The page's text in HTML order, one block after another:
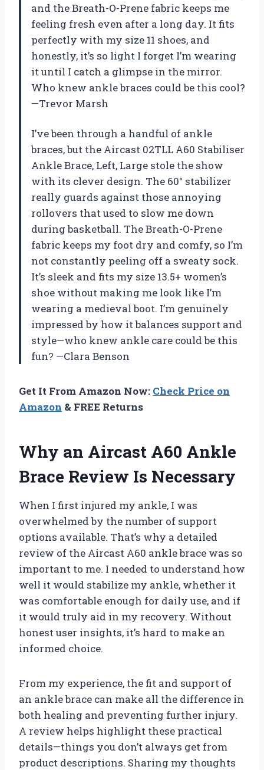
and the Breath-O-Prene fabric keeps me
feeling fresh even after a long day. It fits
perfectly with my size 11 shoes, and
honestly, it’s so light I forget I’m wearing
it until I catch a glimpse in the mirror.
Who knew ankle braces could be this cool?
—Trevor Marsh
I’ve been through a handful of ankle
braces, but the Aircast 02TLL A60 Stabiliser
Ankle Brace, Left, Large stole the show
with its clever design. The 60° stabilizer
really guards against those annoying
rollovers that used to slow me down
during basketball. The Breath-O-Prene
fabric keeps my foot dry and comfy, so I’m
not constantly peeling off a sweaty sock.
It’s sleek and fits my size 13.5+ women’s
shoe without making me look like I’m
wearing a medieval boot. I’m genuinely
impressed by how it balances support and
style—who knew ankle care could be this
fun? —Clara Benson
Get It From Amazon Now: Check Price on
Amazon & FREE Returns
Why an Aircast A60 Ankle
Brace Review Is Necessary
When I first injured my ankle, I was
overwhelmed by the number of support
options available. That’s why a detailed
review of the Aircast A60 ankle brace was so
important to me. I needed to understand how
well it would stabilize my ankle, whether it
was comfortable enough for daily use, and if
it would truly aid in my recovery. Without
honest user insights, it’s hard to make an
informed choice.
From my experience, the fit and support of
an ankle brace can make all the difference in
both healing and preventing further injury.
A review helps highlight these practical
details—things you don’t always get from
product descriptions. Sharing my thoughts